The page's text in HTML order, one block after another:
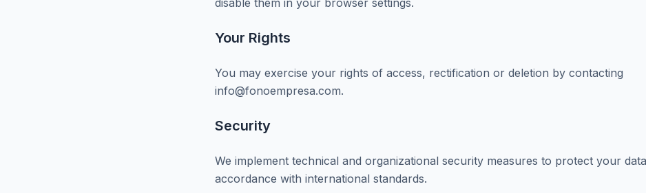
disable them in your browser settings.
Your Rights
You may exercise your rights of access, rectification or deletion by contacting
info@fonoempresa.com.
Security
We implement technical and organizational security measures to protect your
accordance with international standards.